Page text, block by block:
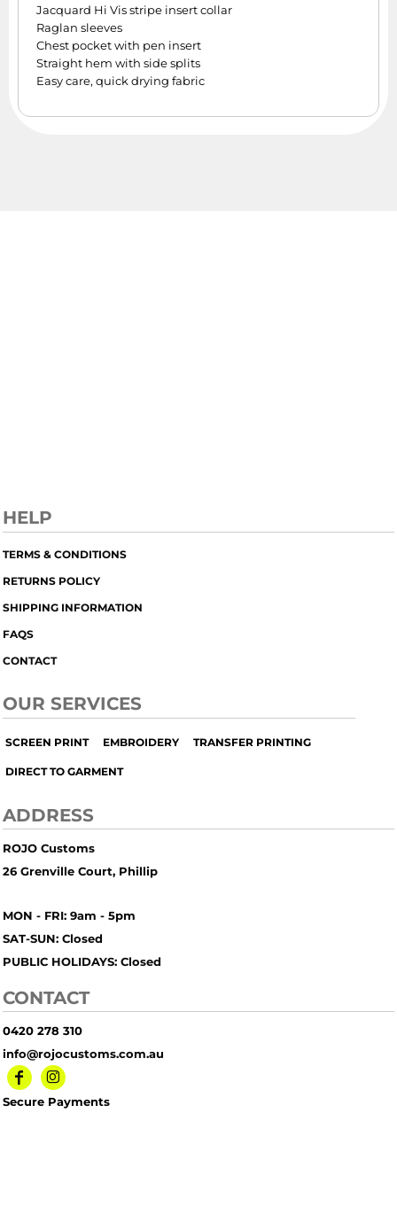
Jacquard Hi Vis stripe insert collar
Raglan sleeves
Chest pocket with pen insert
Straight hem with side splits
Easy care, quick drying fabric
HELP
TERMS & CONDITIONS
RETURNS POLICY
SHIPPING INFORMATION
FAQS
CONTACT
OUR SERVICES
SCREEN PRINT EMBROIDERY TRANSFER PRINTING
DIRECT TO GARMENT
ADDRESS
ROJO Customs
26 Grenville Court, Phillip
MON - FRI: 9am - 5pm
SAT-SUN: Closed
PUBLIC HOLIDAYS: Closed
CONTACT
0420 278 310
info@rojocustoms.com.au
Secure Payments